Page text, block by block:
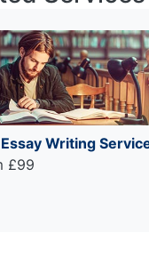
Writing
£99